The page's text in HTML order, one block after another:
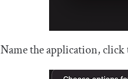
Name the application,